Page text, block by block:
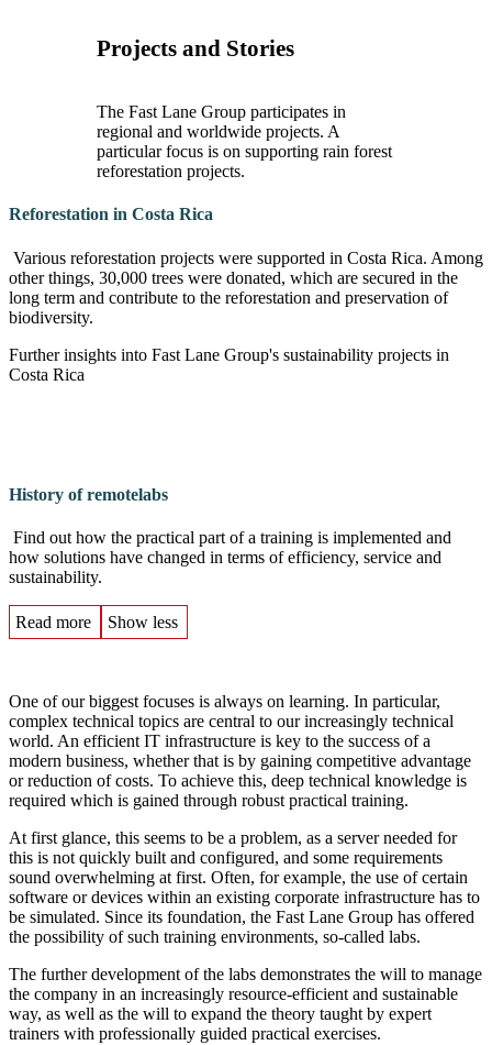
Projects and Stories
The Fast Lane Group participates in
regional and worldwide projects. A
particular focus is on supporting rain forest
reforestation projects.
Reforestation in Costa Rica
Various reforestation projects were supported in Costa Rica. Among
other things, 30,000 trees were donated, which are secured in the
long term and contribute to the reforestation and preservation of
biodiversity.
Further insights into Fast Lane Group's sustainability projects in
Costa Rica
History of remotelabs
Find out how the practical part of a training is implemented and
how solutions have changed in terms of efficiency, service and
sustainability.
Read more Show less
One of our biggest focuses is always on learning. In particular,
complex technical topics are central to our increasingly technical
world. An efficient IT infrastructure is key to the success of a
modern business, whether that is by gaining competitive advantage
or reduction of costs. To achieve this, deep technical knowledge is
required which is gained through robust practical training.
At first glance, this seems to be a problem, as a server needed for
this is not quickly built and configured, and some requirements
sound overwhelming at first. Often, for example, the use of certain
software or devices within an existing corporate infrastructure has to
be simulated. Since its foundation, the Fast Lane Group has offered
the possibility of such training environments, so-called labs.
The further development of the labs demonstrates the will to manage
the company in an increasingly resource-efficient and sustainable
way, as well as the will to expand the theory taught by expert
trainers with professionally guided practical exercises.